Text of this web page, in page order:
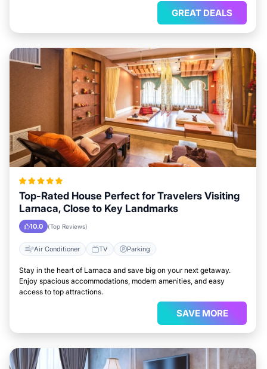
GREAT DEALS
Top-Rated House Perfect for Travelers Visiting
Larnaca, Close to Key Landmarks
10.0 (Top Reviews)
Air Conditioner TV Parking
Stay in the heart of Larnaca and save big on your next getaway.
Enjoy spacious accommodations, modern amenities, and easy
access to top attractions.
SAVE MORE